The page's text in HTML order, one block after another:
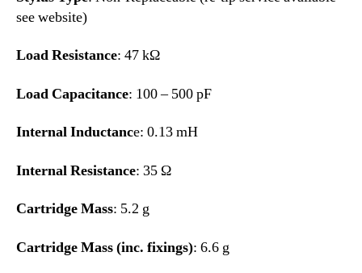
see website)
Load Resistance: 47 kΩ
Load Capacitance: 100 – 500 pF
Internal Inductance: 0.13 mH
Internal Resistance: 35 Ω
Cartridge Mass: 5.2 g
Cartridge Mass (inc. fixings): 6.6 g